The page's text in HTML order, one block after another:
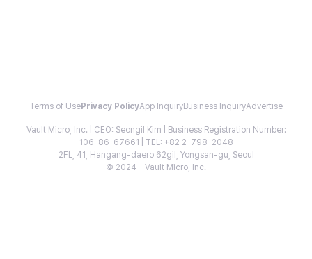
Terms of Use Privacy PolicyApp InquiryBusiness InquiryAdvertise
Vault Micro, Inc. | CEO: Seongil Kim | Business Registration Number:
106-86-67661 | TEL: +82 2-798-2048
2FL, 41, Hangang-daero 62gil, Yongsan-gu, Seoul
© 2024 - Vault Micro, Inc.